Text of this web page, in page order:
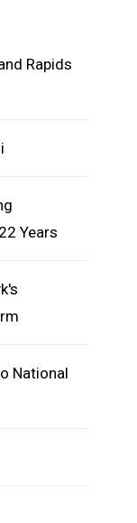
Rapids
Years
National